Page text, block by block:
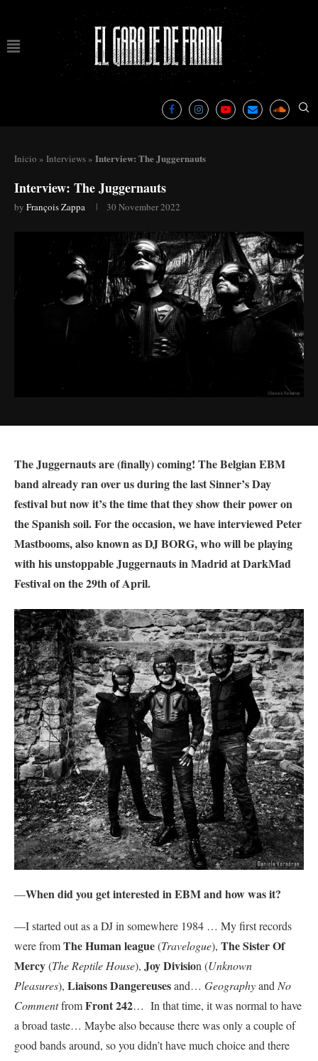
Inicio » Interviews » Interview: The Juggernauts
Interview: The Juggernauts
by François Zappa 30 November 2022
The Juggernauts are (finally) coming! The Belgian EBM
band already ran over us during the last Sinner’s Day
festival but now it’s the time that they show their power on
the Spanish soil. For the occasion, we have interviewedPeter
Mastbooms, also known as DJ BORG, who will be playing
with his unstoppable Juggernauts in Madrid at DarkMad
Festival on the 29th of April.
—When did you get interested in EBM and how was it?
—I started out as a DJ in somewhere 1984 … My first records
were fromThe Human league(Travelogue), The Sister Of
Mercy(The Reptile House), Joy Division (Unknown
Pleasures), Liaisons Dangereusesand… Geographyand No
CommentfromFront 242… In that time, it was normal to have
a broad taste… Maybe also because there was only a couple of
good bands around, so you didn’t have much choice and there